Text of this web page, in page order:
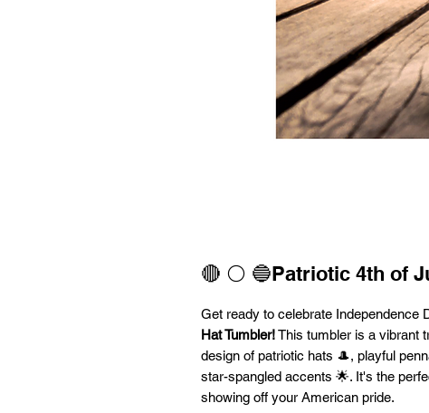
🔴 ⚪ 🔵Patriotic 4th of
Get ready to celebrate Independence
Hat Tumbler!This tumbler is a vibrant
design of patriotic hats 🎩, playful
star-spangled accents 🌟. It's the
showing off your American pride.